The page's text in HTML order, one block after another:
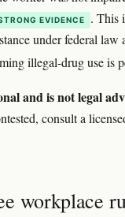
EVIDENCE
. This
under federal
illegal-drug use is
and is not legal
consult a
workplace